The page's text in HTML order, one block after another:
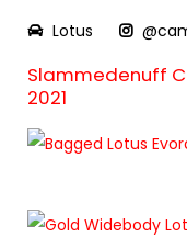
Lotus
Slammedenuff
2021